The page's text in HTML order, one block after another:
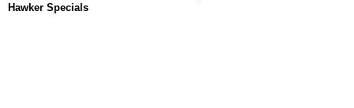
Hawker Specials